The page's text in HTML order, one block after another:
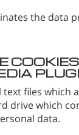
the data
text files which
drive which
data.